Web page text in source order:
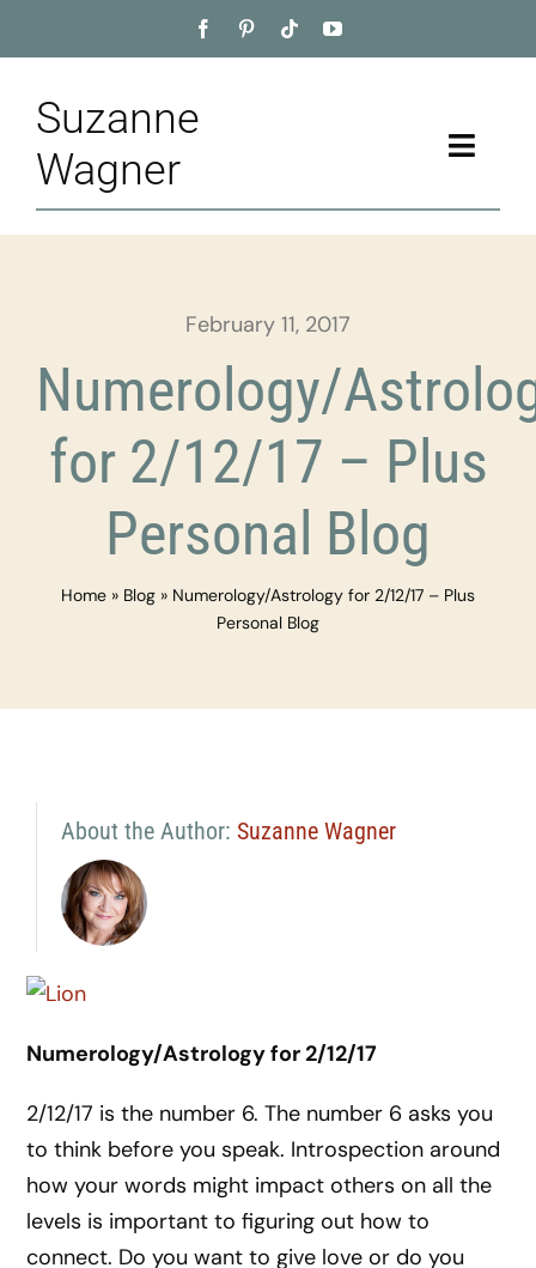
to
Suzanne
Wagner
Toggle
Home
Appointment
Training
February 11, 2017
Numerology/
for 2/12/17 – Plus
Personal Blog
Home » Blog » Numerology/Astrology for 2/12/17 – Plus
Personal Blog
About the Author: Suzanne Wagner
Numerology/Astrology for 2/12/17
2/12/17 is the number 6. The number 6 asks you
to think before you speak. Introspection around
how your words might impact others on all the
levels is important to figuring out how to
connect. Do you want to give love or do you